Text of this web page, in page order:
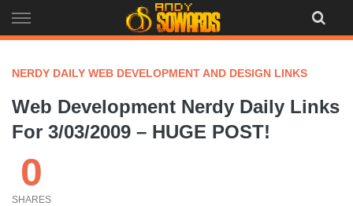
to
NERDY DAILY WEB DEVELOPMENT AND DESIGN LINKS
Web Development Nerdy Daily Links
For 3/03/2009 – HUGE POST!
0
SHARES